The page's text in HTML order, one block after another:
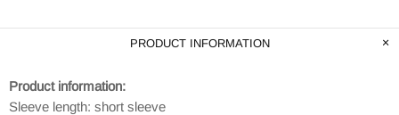
PRODUCT INFORMATION
Product information:
Sleeve length: short sleeve